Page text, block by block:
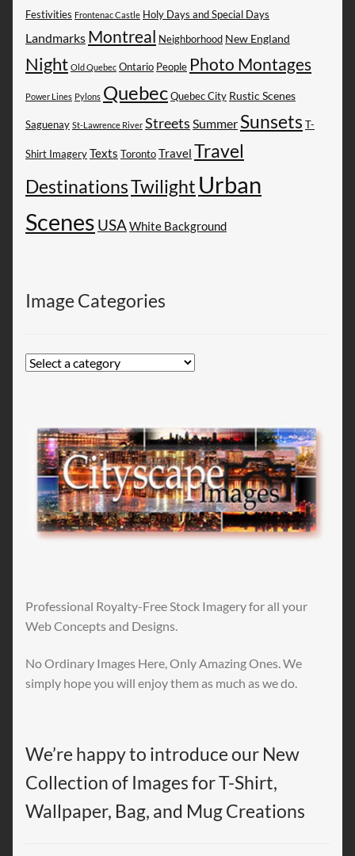
Festivities Frontenac Castle Holy Days and Special Days
Landmarks Montreal Neighborhood New England
Night Old Quebec Ontario People Photo Montages
Power Lines Pylons Quebec Quebec City Rustic Scenes
Saguenay St-Lawrence River Streets Summer Sunsets T-
Shirt Imagery Texts Toronto Travel Travel
DestinationsTwilight Urban
Scenes USAWhite Background
Image Categories
Professional Royalty-Free Stock Imagery for all your
Web Concepts and Designs.
No Ordinary Images Here, Only Amazing Ones. We
simply hope you will enjoy them as much as we do.
We’re happy to introduce our New
Collection of Images for T-Shirt,
Wallpaper, Bag, and Mug Creations